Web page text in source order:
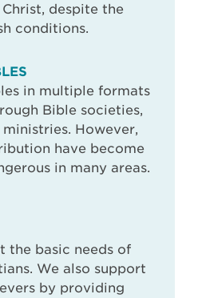
despite the
conditions.
in multiple formats
Bible societies,
However,
have become
in many areas.
the basic needs of
We also support
by providing